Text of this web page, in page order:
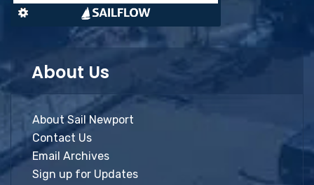
About Us
About Sail Newport
Contact Us
Email Archives
Sign up for Updates